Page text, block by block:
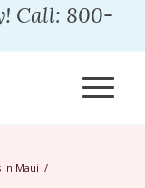
Call: 800-
in Maui /